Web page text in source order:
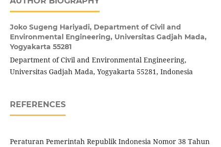
Joko Sugeng Hariyadi, Department of Civil and
Environmental Engineering, Universitas Gadjah Mada,
Yogyakarta 55281
Department of Civil and Environmental Engineering,
Universitas Gadjah Mada, Yogyakarta 55281, Indonesia
REFERENCES
Peraturan Pemerintah Republik Indonesia Nomor 38 Tahun